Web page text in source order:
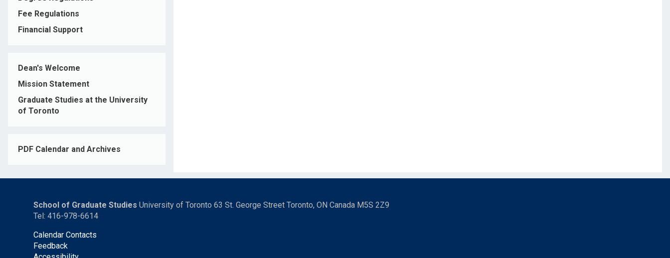
Fee Regulations
Financial Support
Dean's Welcome
Mission Statement
Graduate Studies at the University
of Toronto
PDF Calendar and Archives
School of Graduate Studies University of Toronto 63 St. George Street Toronto, ON Canada M5S 2Z9
Tel: 416-978-6614
Calendar Contacts
Feedback